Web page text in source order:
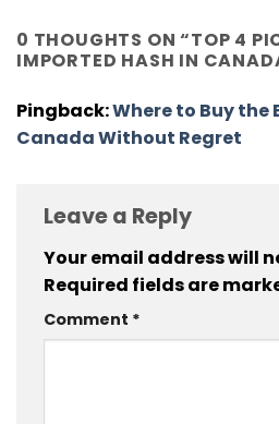
0 THOUGHTS ON “TOP 4
IMPORTED HASH IN
Pingback:Where to Buy the
Canada Without Regret
Leave a Reply
Your email address will
Required fields are
Comment *